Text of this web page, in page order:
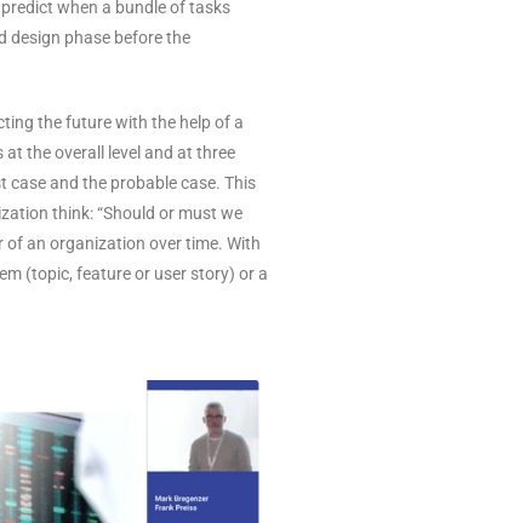
when a bundle of tasks
design phase before the
the future with the help of a
the overall level and at three
and the probable case. This
think: “Should or must we
an organization over time. With
(topic, feature or user story) or a